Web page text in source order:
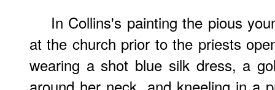
In Collins's painting the pious
at the church prior to the priests
wearing a shot blue silk dress, a